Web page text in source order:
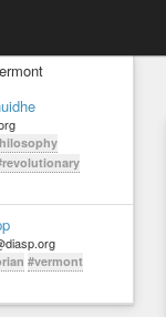
#vermont